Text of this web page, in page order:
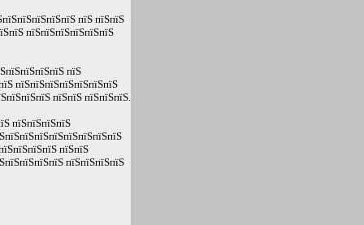
пїЅ пїЅпїЅ
пїЅпїЅпїЅпїЅпїЅпїЅ
пїЅ
пїЅпїЅпїЅпїЅпїЅпїЅпїЅ
пїЅпїЅ пїЅпїЅпїЅ.
пїЅпїЅпїЅпїЅ
пїЅпїЅ
пїЅпїЅпїЅпїЅ